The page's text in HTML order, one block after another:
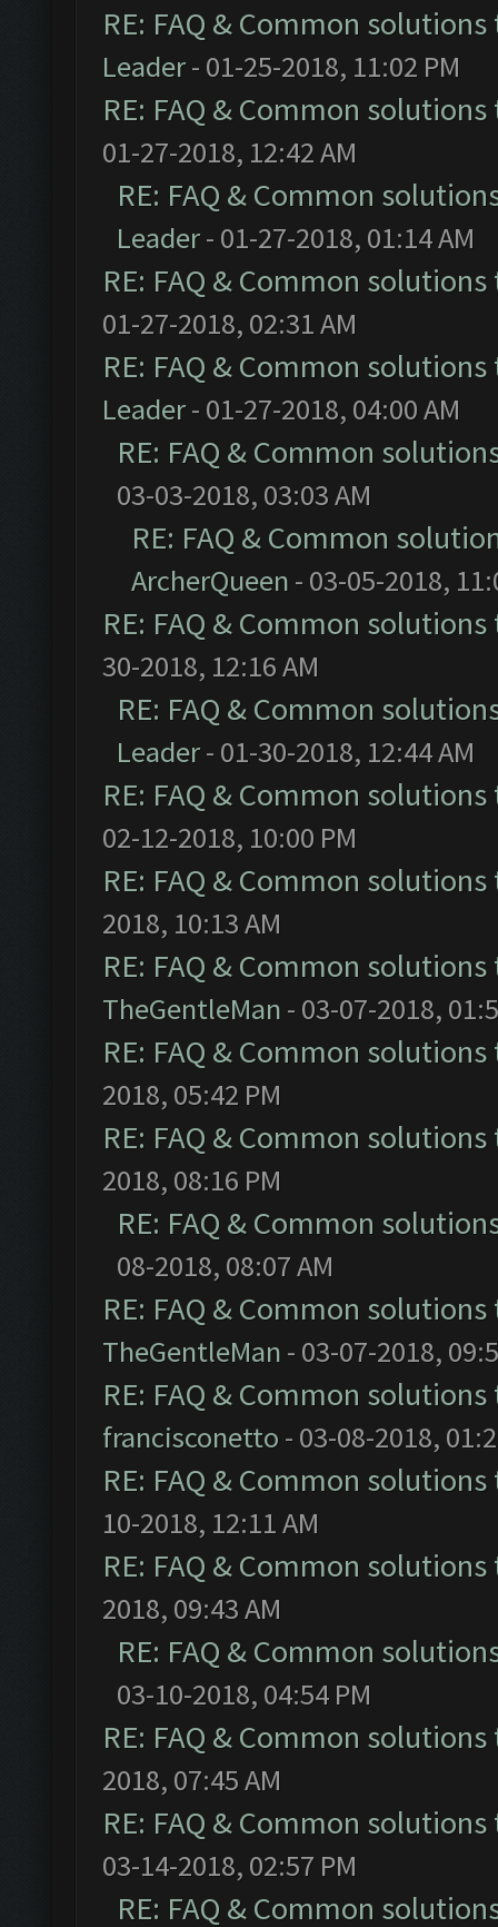
RE: FAQ & Common
Leader- 01-25-2018, 11:02 PM
RE: FAQ & Common
01-27-2018, 12:42 AM
RE: FAQ & Common
Leader- 01-27-2018, 01:14 AM
RE: FAQ & Common
01-27-2018, 02:31 AM
RE: FAQ & Common
Leader- 01-27-2018, 04:00 AM
RE: FAQ & Common
03-03-2018, 03:03 AM
RE: FAQ & Common
ArcherQueen - 03-05-2018,
RE: FAQ & Common
30-2018, 12:16 AM
RE: FAQ & Common
Leader- 01-30-2018, 12:44 AM
RE: FAQ & Common
02-12-2018, 10:00 PM
RE: FAQ & Common
2018, 10:13 AM
RE: FAQ & Common
TheGentleMan - 03-07-2018,
RE: FAQ & Common
2018, 05:42 PM
RE: FAQ & Common
2018, 08:16 PM
RE: FAQ & Common
08-2018, 08:07 AM
RE: FAQ & Common
TheGentleMan - 03-07-2018,
RE: FAQ & Common
francisconetto - 03-08-2018,
RE: FAQ & Common
10-2018, 12:11 AM
RE: FAQ & Common
2018, 09:43 AM
RE: FAQ & Common
03-10-2018, 04:54 PM
RE: FAQ & Common
2018, 07:45 AM
RE: FAQ & Common
03-14-2018, 02:57 PM
RE: FAQ & Common